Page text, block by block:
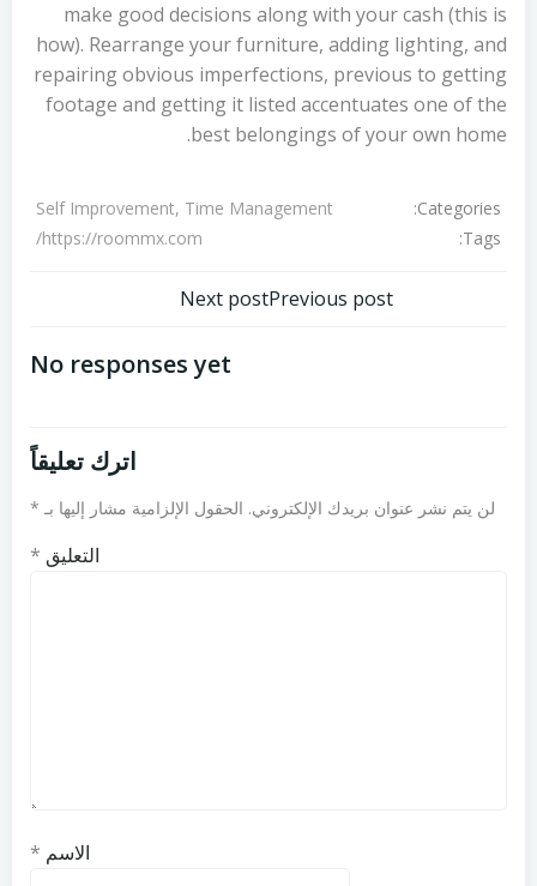
make good decisions along with your cash (this is
how). Rearrange your furniture, adding lighting, and
repairing obvious imperfections, previous to getting
footage and getting it listed accentuates one of the
best belongings of your own home.
Categories:
Self Improvement, Time Management
Tags:
https://roommx.com/
Previous postتصفّح
المقالات
Next post
No responses yet
اترك تعليقاً
لن يتم نشر عنوان بريدك الإلكتروني. الحقول الإلزامية مشار إليها بـ *
التعليق *
الاسم *